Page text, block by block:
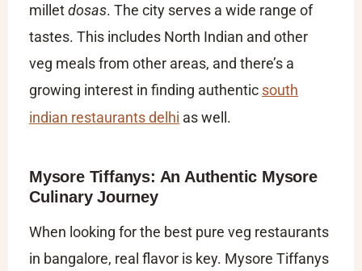
milletdosas. The city serves a wide range of
tastes. This includes North Indian and other
veg meals from other areas, and there’s a
growing interest in finding authentic south
indian restaurants delhi as well.
Mysore Tiffanys: An Authentic Mysore
Culinary Journey
When looking for the best pure veg restaurants
in bangalore​, real flavor is key. Mysore Tiffanys